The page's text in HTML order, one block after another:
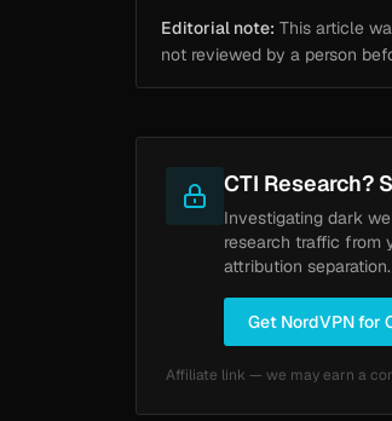
Editorial note: This article
not reviewed by a person
CTI Research?
Investigating dark
research traffic from
attribution separation.
Get NordVPN for
Affiliate link — we may earn a